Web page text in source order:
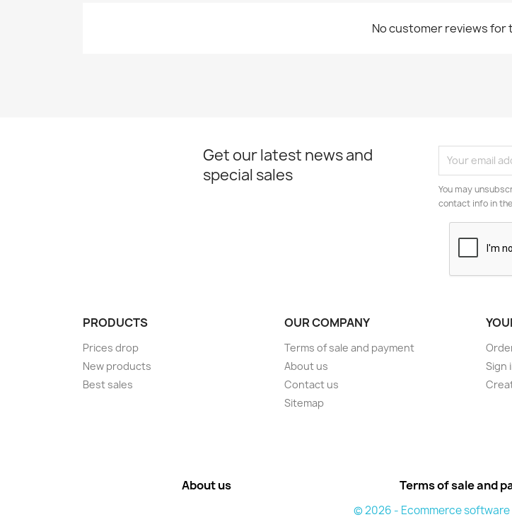
No customer reviews for
Get our latest news and
special sales
You may
contact info in
PRODUCTS
Prices drop
New products
Best sales
OUR COMPANY
Terms of sale and payment
About us
Contact us
Sitemap
Sign
About us Terms of sale and
© 2026 - Ecommerce